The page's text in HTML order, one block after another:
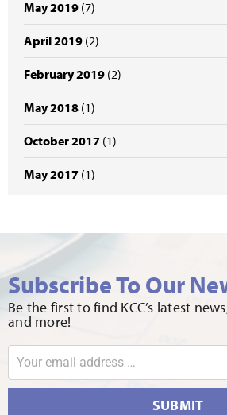
May 2019 (7)
April 2019 (2)
February 2019 (2)
May 2018 (1)
October 2017 (1)
May 2017 (1)
Subscribe To Our
Be the first to find KCC’s latest
and more!
SUBMIT